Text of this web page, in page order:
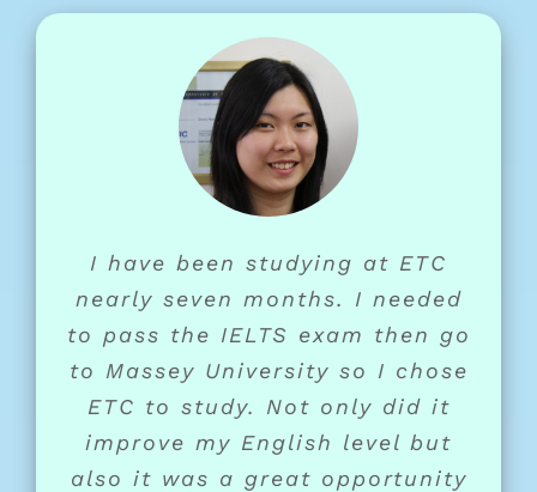
I have been studying at ETC
nearly seven months. I needed
to pass the IELTS exam then go
to Massey University so I chose
ETC to study. Not only did it
improve my English level but
also it was a great opportunity